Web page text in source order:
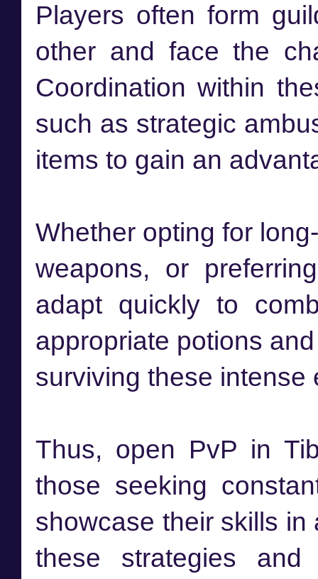
Players often form
other and face the
Coordination within
such as strategic
items to gain an
Whether opting for
weapons, or
adapt quickly to
appropriate potions
surviving these intense
Thus, open PvP in
those seeking
showcase their skills
these strategies